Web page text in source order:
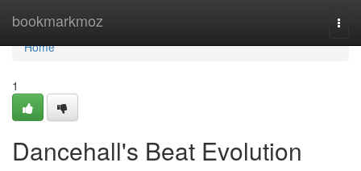
bookmarkmoz
Home
Home
1
Dancehall's Beat Evolution